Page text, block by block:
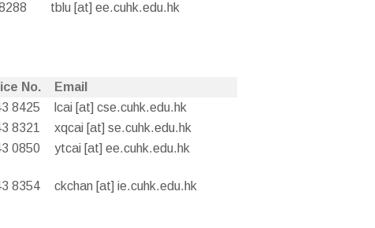
tblu [at] ee.cuhk.edu.hk
No.
Email
8425
lcai [at] cse.cuhk.edu.hk
8321
xqcai [at] se.cuhk.edu.hk
0850 ytcai [at] ee.cuhk.edu.hk
8354 ckchan [at] ie.cuhk.edu.hk